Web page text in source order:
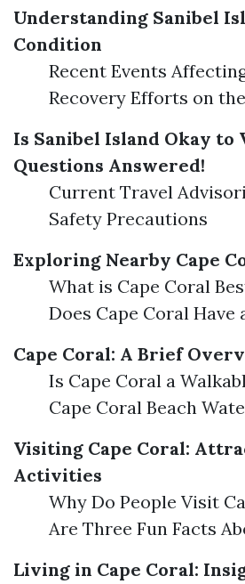
Understanding Sanibel
Condition
Recent Events
Recovery Efforts on
Is Sanibel Island Okay to
Questions Answered!
Current Travel
Safety Precautions
Exploring Nearby Cape
What is Cape Coral
Does Cape Coral Have
Cape Coral: A Brief
Is Cape Coral a
Cape Coral Beach
Visiting Cape Coral:
Activities
Why Do People Visit
Are Three Fun Facts
Living in Cape Coral: